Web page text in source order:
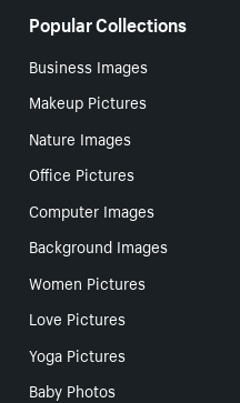
Popular Collections
Business Images
Makeup Pictures
Nature Images
Office Pictures
Computer Images
Background Images
Women Pictures
Love Pictures
Yoga Pictures
Baby Photos